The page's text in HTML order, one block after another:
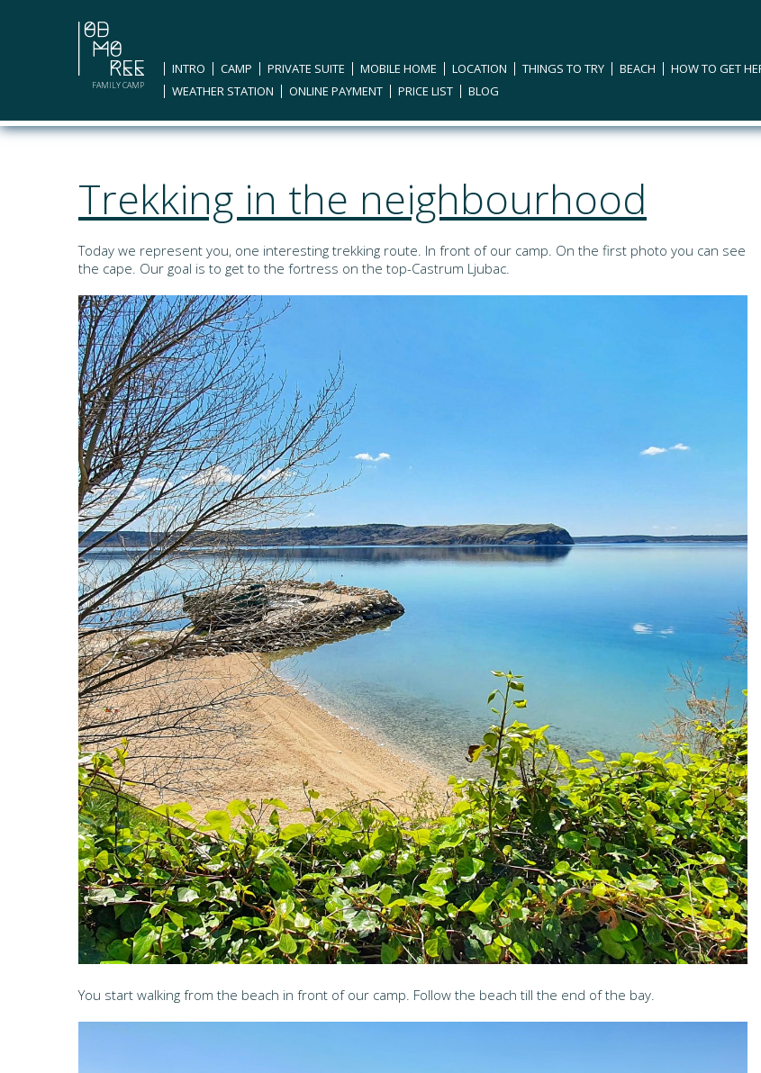
FAMILY CAMP
INTRO CAMP PRIVATE SUITE MOBILE HOME LOCATION THINGS TO TRY BEACH HOW TO GET
WEATHER STATION
ONLINE PAYMENT PRICE LIST BLOG
Trekking in the neighbourhood
Today we represent you, one interesting trekking route. In front of our camp. On the first photo you can see
the cape. Our goal is to get to the fortress on the top-Castrum Ljubac.
You start walking from the beach in front of our camp. Follow the beach till the end of the bay.